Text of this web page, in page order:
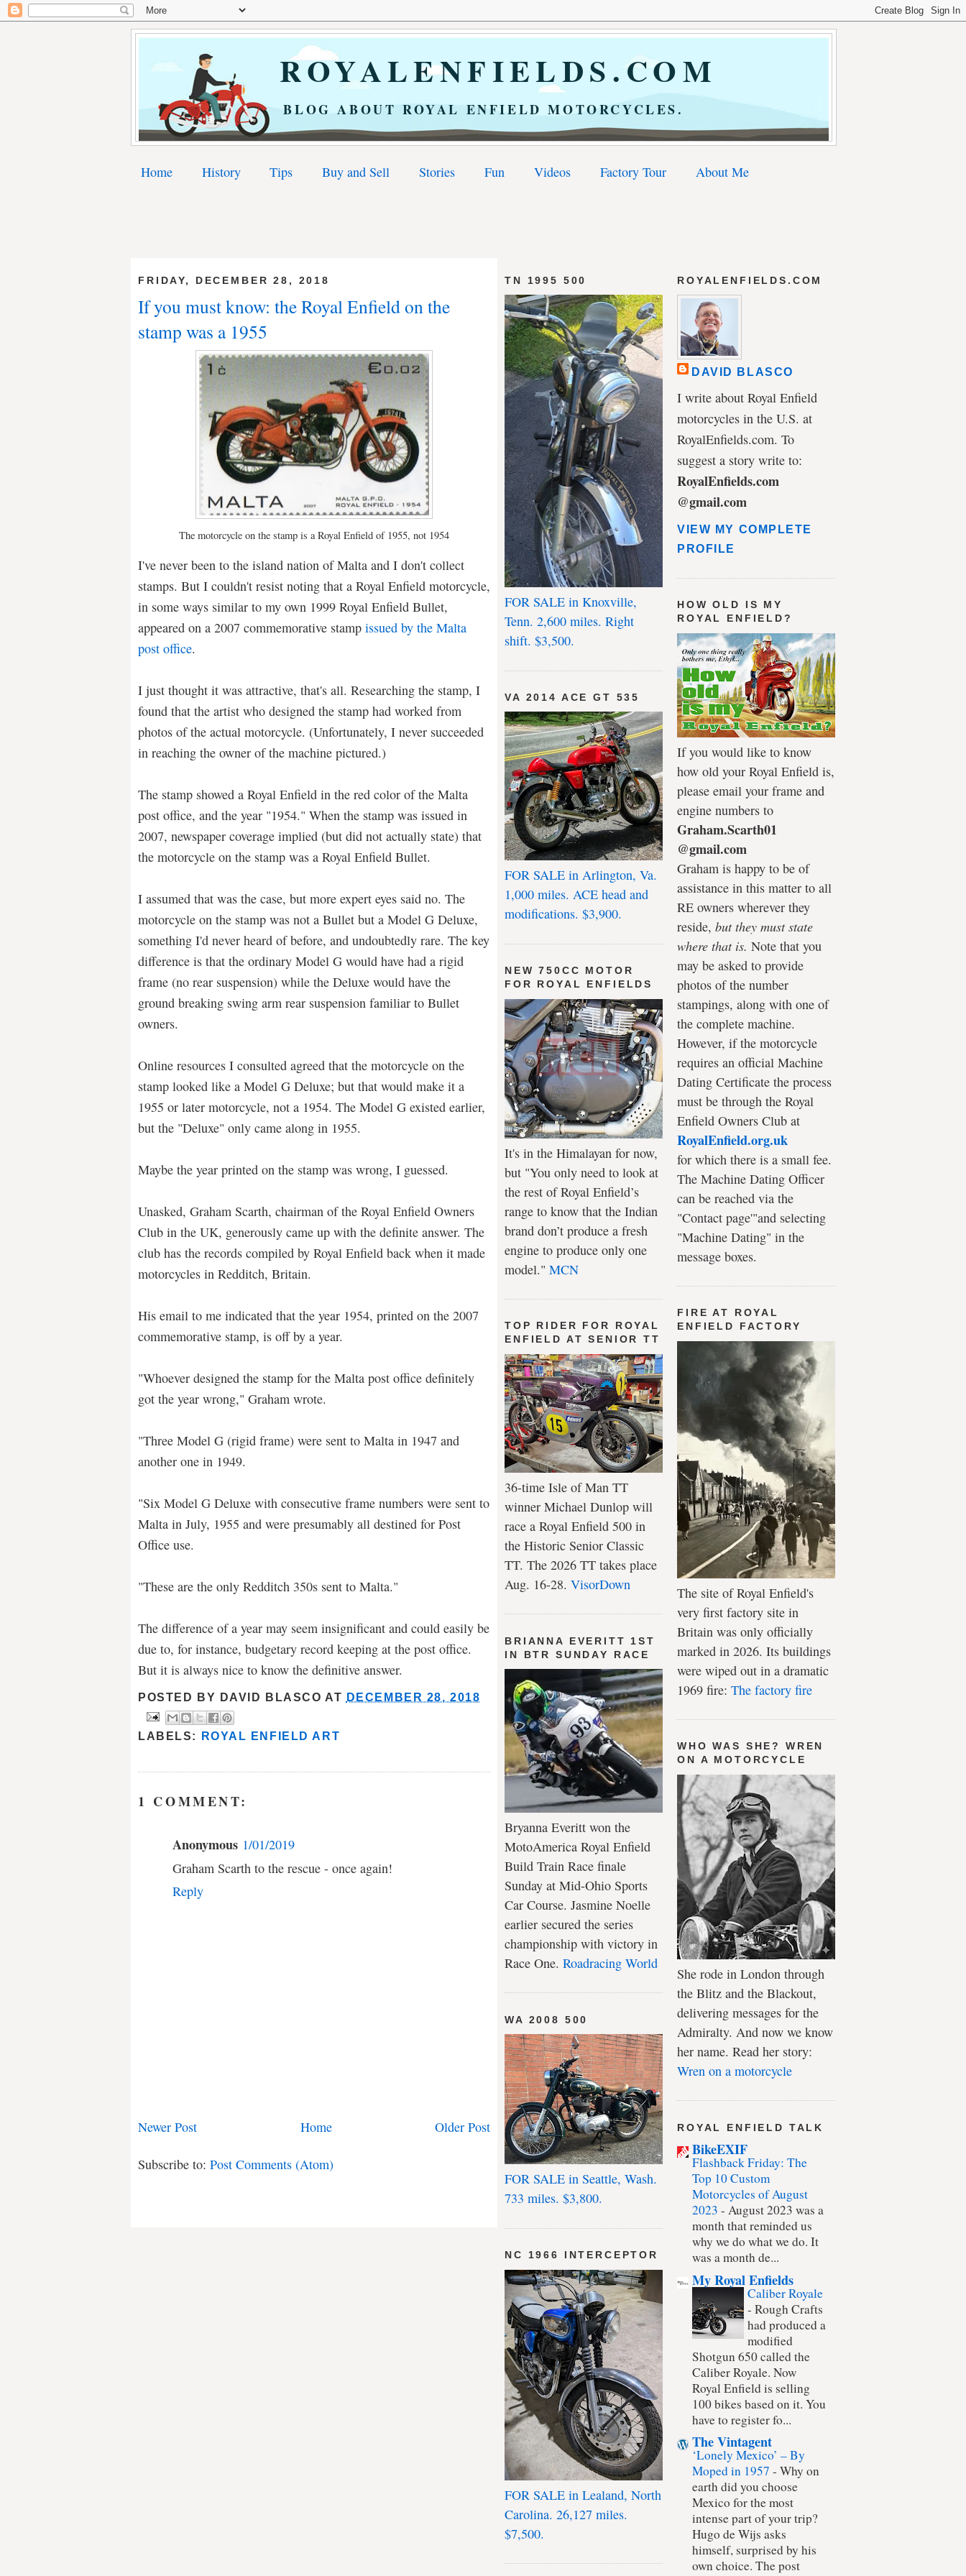
ROYALENFIELDS.COM
BLOG ABOUT ROYAL ENFIELD MOTORCYCLES.
Home History Tips Buy and Sell Stories Fun Videos Factory Tour About Me
TN 1995 500
FOR SALE in Knoxville,
Tenn. 2,600 miles. Right
shift. $3,500.
VA 2014 ACE GT 535
FOR SALE in Arlington, Va.
1,000 miles. ACE head and
modifications. $3,900.
NEW 750CC MOTOR
FOR ROYAL ENFIELDS
It's in the Himalayan for now,
but "You only need to look at
the rest of Royal Enfield’s
range to know that the Indian
brand don’t produce a fresh
engine to produce only one
model." MCN
TOP RIDER FOR ROYAL
ENFIELD AT SENIOR TT
36-time Isle of Man TT
winner Michael Dunlop will
race a Royal Enfield 500 in
the Historic Senior Classic
TT. The 2026 TT takes place
Aug. 16-28. VisorDown
BRIANNA EVERITT 1ST
IN BTR SUNDAY RACE
Bryanna Everitt won the
MotoAmerica Royal Enfield
Build Train Race finale
Sunday at Mid-Ohio Sports
Car Course. Jasmine Noelle
earlier secured the series
championship with victory in
Race One. Roadracing World
WA 2008 500
FOR SALE in Seattle, Wash.
733 miles. $3,800.
NC 1966 INTERCEPTOR
FOR SALE in Lealand, North
Carolina. 26,127 miles.
$7,500.
FRIDAY, DECEMBER 28, 2018
If you must know: the Royal Enfield on the
stamp was a 1955
The motorcycle on the stamp is a Royal Enfield of 1955, not 1954
I've never been to the island nation of Malta and I don't collect
stamps. But I couldn't resist noting that a Royal Enfield motorcycle,
in some ways similar to my own 1999 Royal Enfield Bullet,
appeared on a 2007 commemorative stamp issued by the Malta
post office.
I just thought it was attractive, that's all. Researching the stamp, I
found that the artist who designed the stamp had worked from
photos of the actual motorcycle. (Unfortunately, I never succeeded
in reaching the owner of the machine pictured.)
The stamp showed a Royal Enfield in the red color of the Malta
post office, and the year "1954." When the stamp was issued in
2007, newspaper coverage implied (but did not actually state) that
the motorcycle on the stamp was a Royal Enfield Bullet.
I assumed that was the case, but more expert eyes said no. The
motorcycle on the stamp was not a Bullet but a Model G Deluxe,
something I'd never heard of before, and undoubtedly rare. The key
difference is that the ordinary Model G would have had a rigid
frame (no rear suspension) while the Deluxe would have the
ground breaking swing arm rear suspension familiar to Bullet
owners.
Online resources I consulted agreed that the motorcycle on the
stamp looked like a Model G Deluxe; but that would make it a
1955 or later motorcycle, not a 1954. The Model G existed earlier,
but the "Deluxe" only came along in 1955.
Maybe the year printed on the stamp was wrong, I guessed.
Unasked, Graham Scarth, chairman of the Royal Enfield Owners
Club in the UK, generously came up with the definite answer. The
club has the records compiled by Royal Enfield back when it made
motorcycles in Redditch, Britain.
His email to me indicated that the year 1954, printed on the 2007
commemorative stamp, is off by a year.
"Whoever designed the stamp for the Malta post office definitely
got the year wrong," Graham wrote.
"Three Model G (rigid frame) were sent to Malta in 1947 and
another one in 1949.
"Six Model G Deluxe with consecutive frame numbers were sent to
Malta in July, 1955 and were presumably all destined for Post
Office use.
"These are the only Redditch 350s sent to Malta."
The difference of a year may seem insignificant and could easily be
due to, for instance, budgetary record keeping at the post office.
But it is always nice to know the definitive answer.
POSTED BY DAVID BLASCO AT DECEMBER 28, 2018
LABELS: ROYAL ENFIELD ART
1 COMMENT:
Anonymous 1/01/2019
Graham Scarth to the rescue - once again!
Reply
Newer Post Older Post
Home
Subscribe to: Post Comments (Atom)
ROYALENFIELDS.COM
DAVID BLASCO
I write about Royal Enfield
motorcycles in the U.S. at
RoyalEnfields.com. To
suggest a story write to:
RoyalEnfields.com
@gmail.com
VIEW MY COMPLETE
PROFILE
HOW OLD IS MY
ROYAL ENFIELD?
If you would like to know
how old your Royal Enfield is,
please email your frame and
engine numbers to
Graham.Scarth01
@gmail.com
Graham is happy to be of
assistance in this matter to all
RE owners wherever they
reside, but they must state
where that is. Note that you
may be asked to provide
photos of the number
stampings, along with one of
the complete machine.
However, if the motorcycle
requires an official Machine
Dating Certificate the process
must be through the Royal
Enfield Owners Club at
RoyalEnfield.org.uk
for which there is a small fee.
The Machine Dating Officer
can be reached via the
"Contact page'"and selecting
"Machine Dating" in the
message boxes.
FIRE AT ROYAL
ENFIELD FACTORY
The site of Royal Enfield's
very first factory site in
Britain was only officially
marked in 2026. Its buildings
were wiped out in a dramatic
1969 fire: The factory fire
WHO WAS SHE? WREN
ON A MOTORCYCLE
She rode in London through
the Blitz and the Blackout,
delivering messages for the
Admiralty. And now we know
her name. Read her story:
Wren on a motorcycle
ROYAL ENFIELD TALK
BikeEXIF
Flashback Friday: The
Top 10 Custom
Motorcycles of August
2023 - August 2023 was a
month that reminded us
why we do what we do. It
was a month de...
My Royal Enfields
Caliber Royale
- Rough Crafts
had produced a
modified
Shotgun 650 called the
Caliber Royale. Now
Royal Enfield is selling
100 bikes based on it. You
have to register fo...
The Vintagent
‘Lonely Mexico’ – By
Moped in 1957 - Why on
earth did you choose
Mexico for the most
intense part of your trip?
Hugo de Wijs asks
himself, surprised by his
own choice. The post